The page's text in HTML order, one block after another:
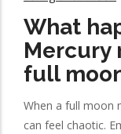
What
Mercury
full
When a full moon
can feel chaotic.